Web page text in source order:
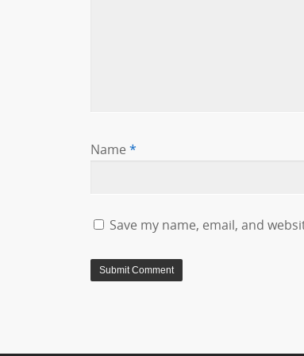
Name *
Save my name, email, and